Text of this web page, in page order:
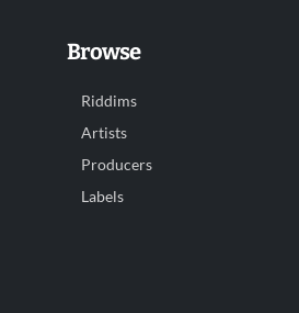
Browse
Riddims
Artists
Producers
Labels